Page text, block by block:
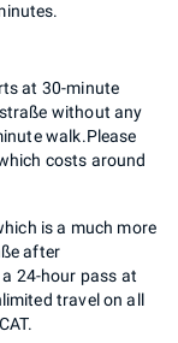
at 30-minute
without any
walk.Please
costs around
is a much more
after
24-hour pass at
travel on all